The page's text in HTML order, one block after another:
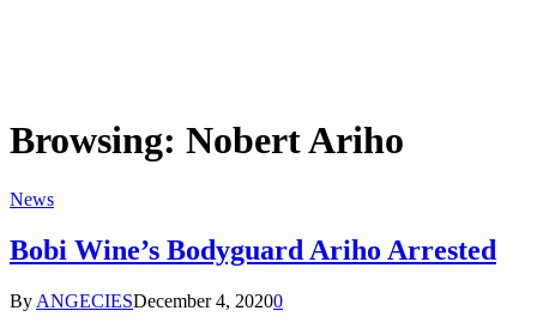
Browsing: Nobert Ariho
News
Bobi Wine’s Bodyguard Ariho Arrested
By ANGECIESDecember 4, 20200